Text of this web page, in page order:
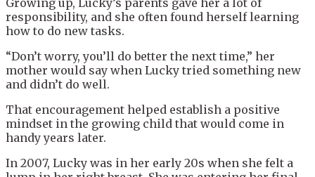
Growing up, Lucky’s parents gave her a lot of
responsibility, and she often found herself learning
how to do new tasks.
“Don’t worry, you’ll do better the next time,” her
mother would say when Lucky tried something new
and didn’t do well.
That encouragement helped establish a positive
mindset in the growing child that would come in
handy years later.
In 2007, Lucky was in her early 20s when she felt a